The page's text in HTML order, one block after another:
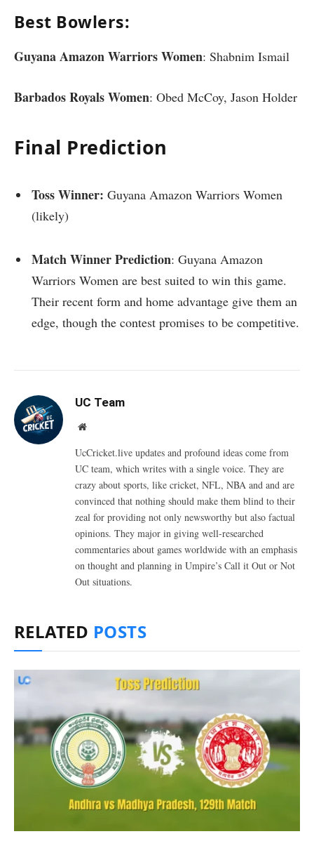
Best Bowlers:
Guyana Amazon Warriors Women: Shabnim Ismail
Barbados Royals Women: Obed McCoy, Jason Holder
Final Prediction
Toss Winner: Guyana Amazon Warriors Women
(likely)
Match Winner Prediction: Guyana Amazon
Warriors Women are best suited to win this game.
Their recent form and home advantage give them an
edge, though the contest promises to be competitive.
UC Team
Website
UcCricket.live updates and profound ideas come from
UC team, which writes with a single voice. They are
crazy about sports, like cricket, NFL, NBA and and are
convinced that nothing should make them blind to their
zeal for providing not only newsworthy but also factual
opinions. They major in giving well-researched
commentaries about games worldwide with an emphasis
on thought and planning in Umpire’s Call it Out or Not
Out situations.
RELATED POSTS